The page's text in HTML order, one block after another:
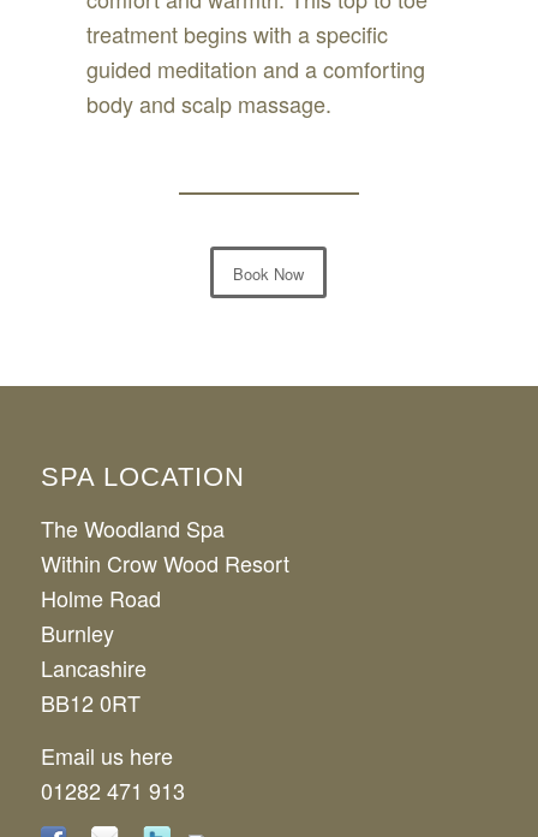
treatment begins with a specific
guided meditation and a comforting
body and scalp massage.
Book Now
SPA LOCATION
The Woodland Spa
Within Crow Wood Resort
Holme Road
Burnley
Lancashire
BB12 0RT
Email us here
01282 471 913